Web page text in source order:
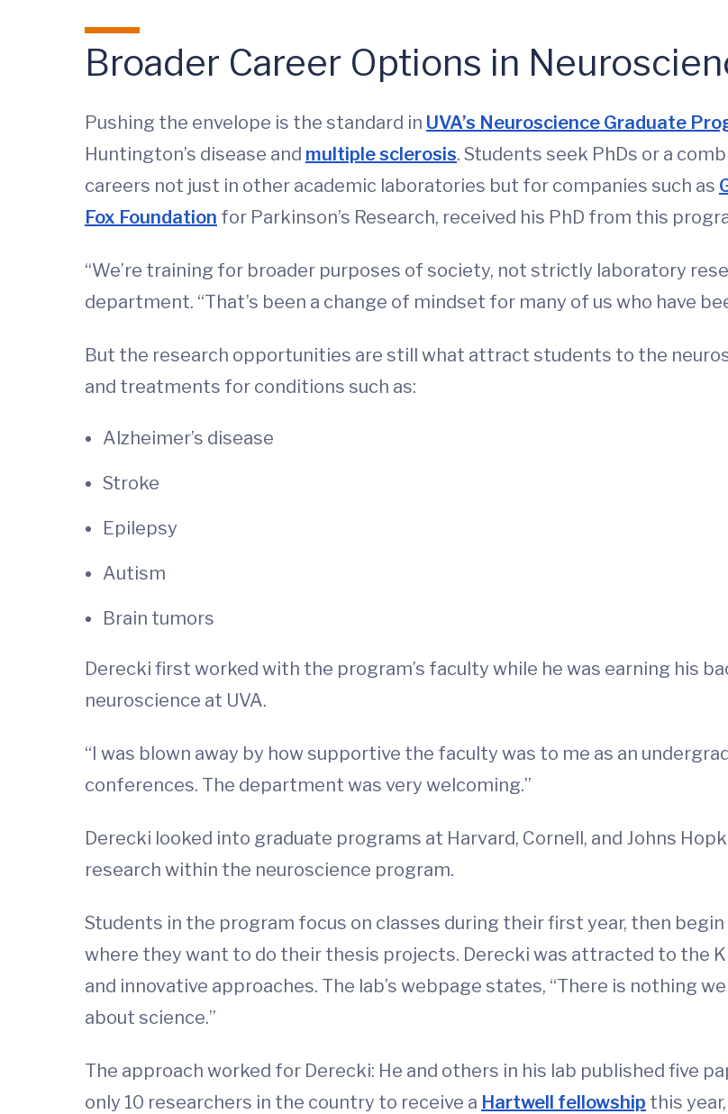
Broader Career Options in
Pushing the envelope is the standard in UVA’s Neuroscience Graduate
Huntington’s disease and multiple sclerosis. Students seek PhDs or a
careers not just in other academic laboratories but for companies such as
Fox Foundation for Parkinson’s Research, received his PhD from this
“We’re training for broader purposes of society, not strictly laboratory
department. “That’s been a change of mindset for many of us who have
But the research opportunities are still what attract students to the
and treatments for conditions such as:
Alzheimer’s disease
Stroke
Epilepsy
Autism
Brain tumors
Derecki first worked with the program’s faculty while he was earning his
neuroscience at UVA.
“I was blown away by how supportive the faculty was to me as an
conferences. The department was very welcoming.”
Derecki looked into graduate programs at Harvard, Cornell, and Johns
research within the neuroscience program.
Students in the program focus on classes during their first year, then
where they want to do their thesis projects. Derecki was attracted to the
and innovative approaches. The lab’s webpage states, “There is nothing
about science.”
The approach worked for Derecki: He and others in his lab published five
only 10 researchers in the country to receive a Hartwell fellowship this